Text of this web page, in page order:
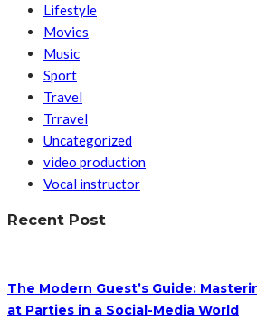
Lifestyle
Movies
Music
Sport
Travel
Trravel
Uncategorized
video production
Vocal instructor
Recent Post
The Modern Guest’s Guide:
at Parties in a Social-Media World